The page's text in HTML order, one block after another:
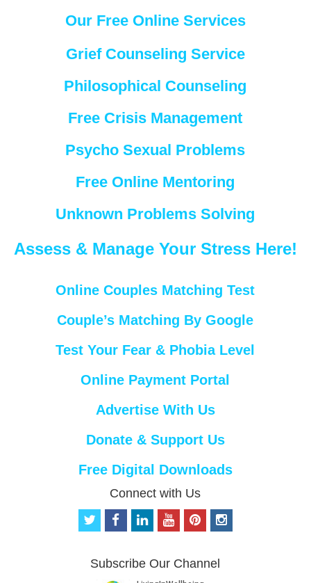
Our Free Online Services
Grief Counseling Service
Philosophical Counseling
Free Crisis Management
Psycho Sexual Problems
Free Online Mentoring
Unknown Problems Solving
Assess & Manage Your Stress Here!
Online Couples Matching Test
Couple’s Matching By Google
Test Your Fear & Phobia Level
Online Payment Portal
Advertise With Us
Donate & Support Us
Free Digital Downloads
Connect with Us
t
t
f
b
e
o
u
p
e
i
Subscribe Our Channel